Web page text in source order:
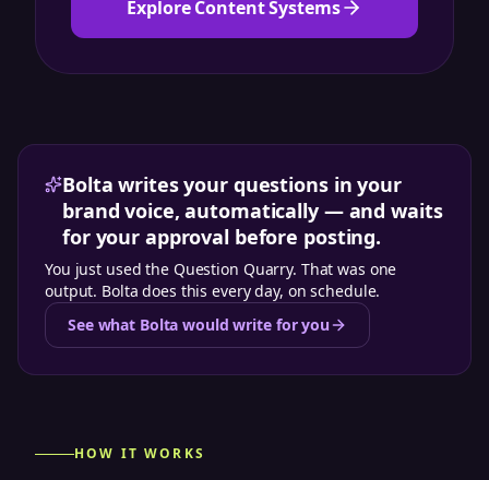
Explore Content Systems
Bolta writes your questions in your
brand voice, automatically — and waits
for your approval before posting.
You just used the Question Quarry. That was one
output. Bolta does this every day, on schedule.
See what Bolta would write for you
HOW IT WORKS